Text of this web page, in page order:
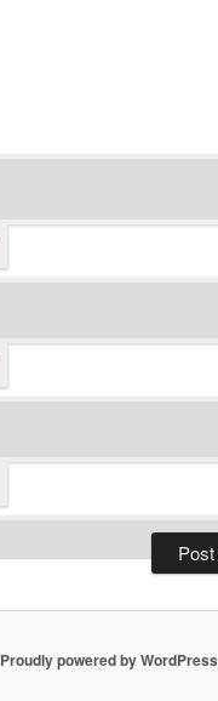
Proudly powered by WordPress